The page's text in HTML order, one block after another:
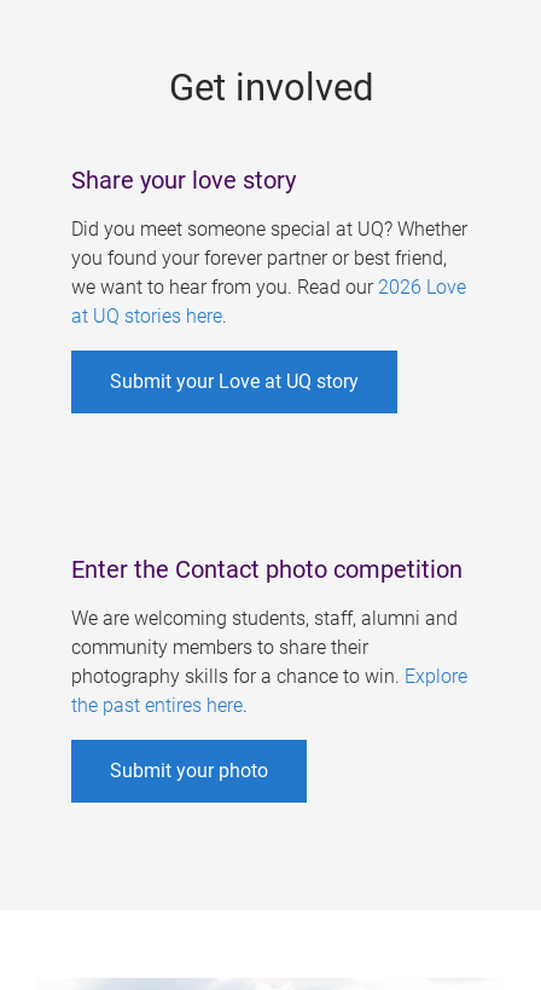
Get involved
Share your love story
Did you meet someone special at UQ? Whether
you found your forever partner or best friend,
we want to hear from you. Read our 2026 Love
at UQ stories here.
Submit your Love at UQ story
Enter the Contact photo competition
We are welcoming students, staff, alumni and
community members to share their
photography skills for a chance to win. Explore
the past entires here.
Submit your photo